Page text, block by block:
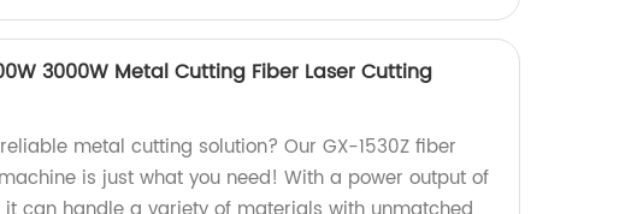
3000W Metal Cutting Fiber Laser Cutting
metal cutting solution? Our GX-1530Z fiber
is just what you need! With a power output of